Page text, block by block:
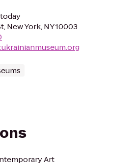
today
New York, NY 10003
Art